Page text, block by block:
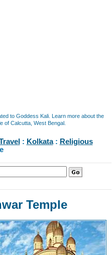
to Goddess Kali. Learn more about the
of Calcutta, West Bengal.
: Kolkata: Religious
Temple